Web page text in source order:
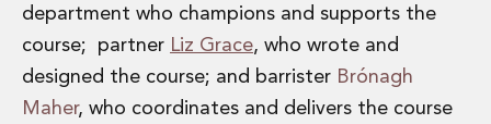
Innovation and Legal Technology Graduate Programme
Recruitment Resource Hub
department who champions and supports the
course; partner Liz Grace, who wrote and
designed the course; and barrister Brónagh
Maher, who coordinates and delivers the course